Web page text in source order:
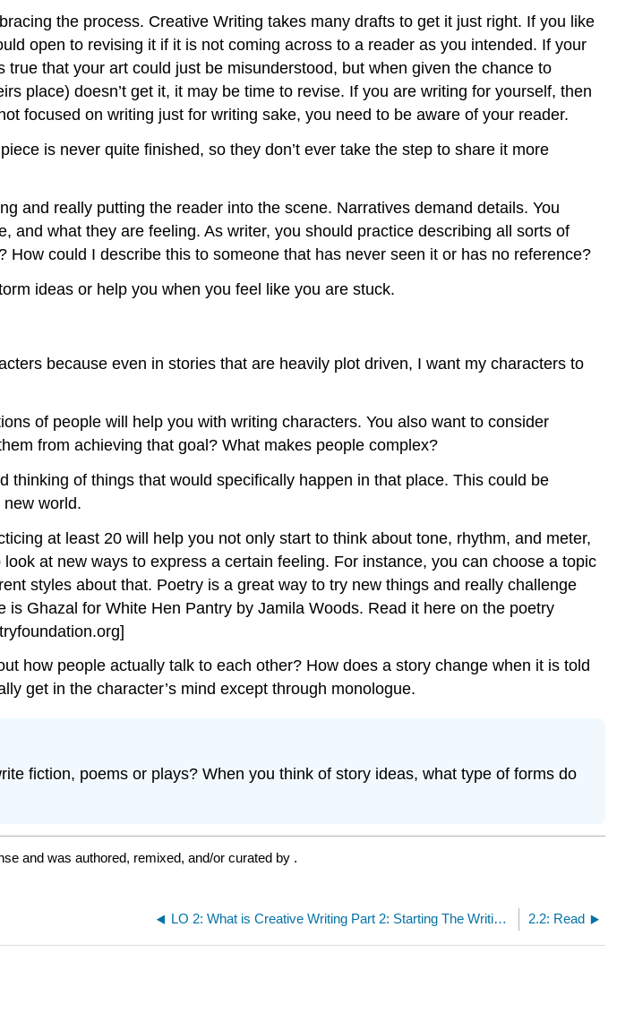
the process. Creative Writing takes many drafts to get it just right. If you like
open to revising it if it is not coming across to a reader as you intended. If your
that your art could just be misunderstood, but when given the chance to
place) doesn’t get it, it may be time to revise. If you are writing for yourself, then
focused on writing just for writing sake, you need to be aware of your reader.
is never quite finished, so they don’t ever take the step to share it more
and really putting the reader into the scene. Narratives demand details. You
what they are feeling. As writer, you should practice describing all sorts of
could I describe this to someone that has never seen it or has no reference?
ideas or help you when you feel like you are stuck.
because even in stories that are heavily plot driven, I want my characters to
of people will help you with writing characters. You also want to consider
from achieving that goal? What makes people complex?
of things that would specifically happen in that place. This could be
world.
at least 20 will help you not only start to think about tone, rhythm, and meter,
at new ways to express a certain feeling. For instance, you can choose a topic
styles about that. Poetry is a great way to try new things and really challenge
Ghazal for White Hen Pantry by Jamila Woods. Read it here on the poetry
how people actually talk to each other? How does a story change when it is told
get in the character’s mind except through monologue.
fiction, poems or plays? When you think of story ideas, what type of forms do
and was authored, remixed, and/or curated by .
LO 2: What is Creative Writing Part 2: Starting The Writing By Ukaisha Al-Amin 2.2: Read